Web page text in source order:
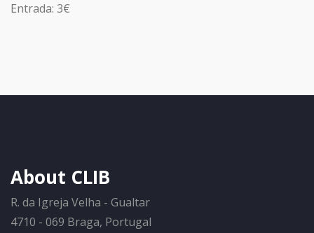
Entrada: 3€
About CLIB
R. da Igreja Velha - Gualtar
4710 - 069 Braga, Portugal